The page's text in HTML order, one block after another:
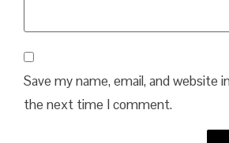
Save my name, email, and website
the next time I comment.